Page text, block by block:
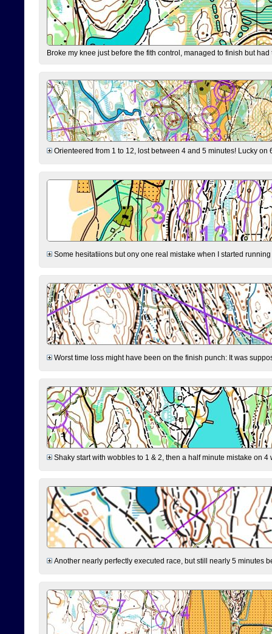
Broke my knee just before the fith control, managed to finish but
Orienteered from 1 to 12, lost between 4 and 5 minutes! Lucky
Some hesitatiions but ony one real mistake when I started
Worst time loss might have been on the finish punch: It was
Shaky start with wobbles to 1 & 2, then a half minute mistake on
Another nearly perfectly executed race, but still nearly 5 minutes